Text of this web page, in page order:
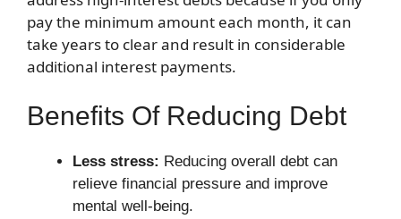
pay the minimum amount each month, it can
take years to clear and result in considerable
additional interest payments.
Benefits Of Reducing Debt
Less stress: Reducing overall debt can
relieve financial pressure and improve
mental well-being.